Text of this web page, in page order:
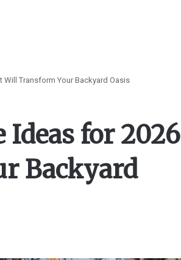
Will Transform Your Backyard Oasis
Ideas for 2026
Backyard